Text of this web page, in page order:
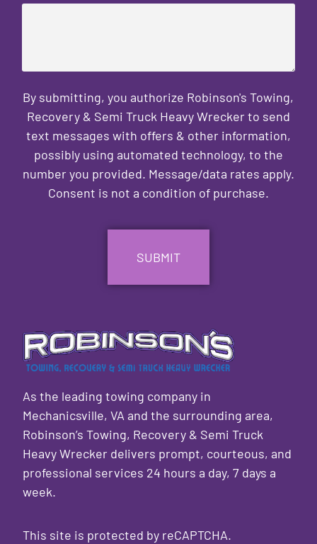
By submitting, you authorize Robinson's Towing,
Recovery & Semi Truck Heavy Wrecker to send
text messages with offers & other information,
possibly using automated technology, to the
number you provided. Message/data rates apply.
Consent is not a condition of purchase.
As the leading towing company in
Mechanicsville, VA and the surrounding area,
Robinson’s Towing, Recovery & Semi Truck
Heavy Wrecker delivers prompt, courteous, and
professional services 24 hours a day, 7 days a
week.
This site is protected by reCAPTCHA.